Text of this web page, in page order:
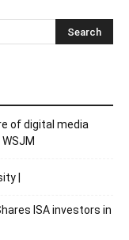
of digital media
|
ISA investors in